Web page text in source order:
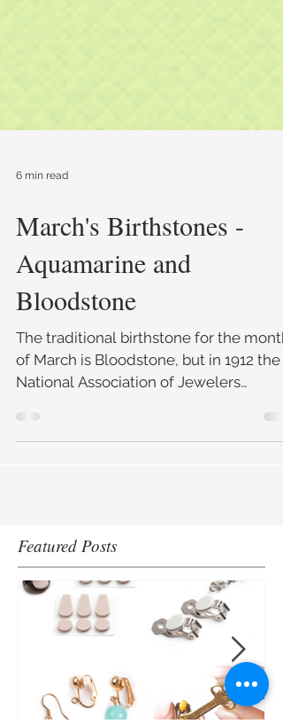
6 min read
March's Birthstones -
Aquamarine and
Bloodstone
The traditional birthstone for the month
of March is Bloodstone, but in 1912 the
Featured Posts